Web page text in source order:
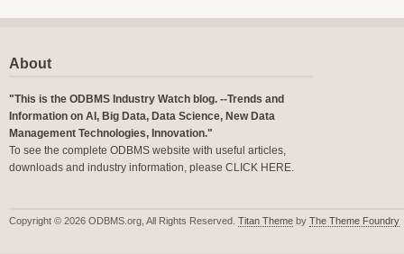
About
"This is the ODBMS Industry Watch blog. --Trends and
Information on AI, Big Data, Data Science, New Data
Management Technologies, Innovation."
To see the complete ODBMS website with useful articles,
downloads and industry information, please CLICK HERE.
Copyright © 2026 ODBMS.org, All Rights Reserved. Titan Theme by The Theme Foundry